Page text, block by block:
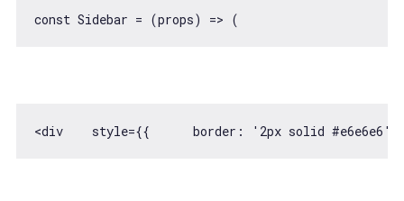
const Sidebar = (props) =>
<div    style={{ border : '2px solid #e6e6e6'